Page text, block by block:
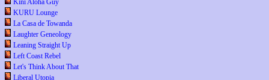
Kini Aloha Guy
KURU Lounge
La Casa de Towanda
Laughter Geneology
Leaning Straight Up
Left Coast Rebel
Let's Think About That
Liberal Utopia